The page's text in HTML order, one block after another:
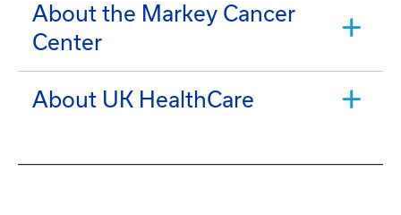
About the Markey Cancer
Center
About UK HealthCare